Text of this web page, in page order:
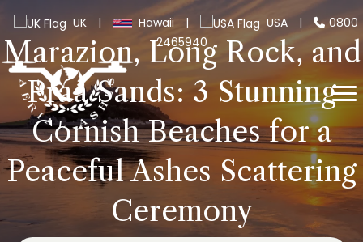
UK | Hawaii | USA |
0800
2465940
Marazion, Long Rock, and
Praa Sands: 3 Stunning
Cornish Beaches for a
Peaceful Ashes Scattering
Ceremony